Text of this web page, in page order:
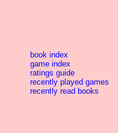
book index
game index
ratings guide
recently played games
recently read books